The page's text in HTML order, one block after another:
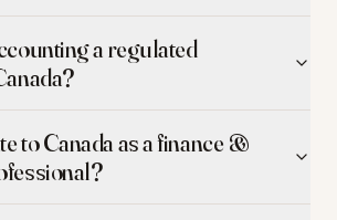
a regulated
to Canada as a finance &